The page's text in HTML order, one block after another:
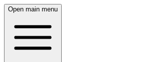
Open main menu